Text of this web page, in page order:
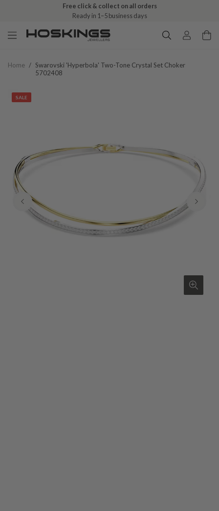
Free click & collect on all orders
Ready in 1–5 business days
Home / Swarovski 'hyperbola' Two-Tone Crystal Set Choker
5702408
SALE